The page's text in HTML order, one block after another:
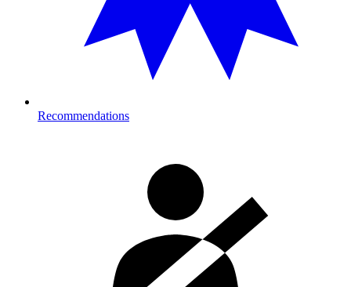
Recommendations